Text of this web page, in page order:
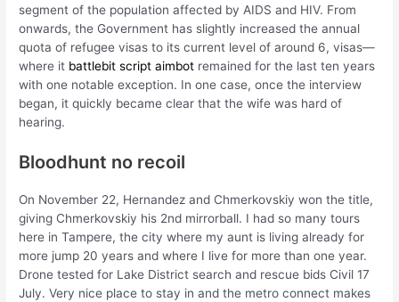
segment of the population affected by AIDS and HIV. From
onwards, the Government has slightly increased the annual
quota of refugee visas to its current level of around 6, visas—
where it battlebit script aimbot remained for the last ten years
with one notable exception. In one case, once the interview
began, it quickly became clear that the wife was hard of
hearing.
Bloodhunt no recoil
On November 22, Hernandez and Chmerkovskiy won the title,
giving Chmerkovskiy his 2nd mirrorball. I had so many tours
here in Tampere, the city where my aunt is living already for
more jump 20 years and where I live for more than one year.
Drone tested for Lake District search and rescue bids Civil 17
July. Very nice place to stay in and the metro connect makes